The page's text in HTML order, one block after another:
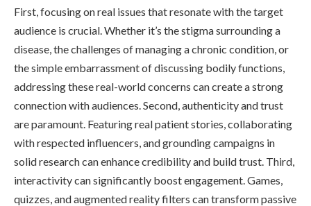
First, focusing on real issues that resonate with the target
audience is crucial. Whether it’s the stigma surrounding a
disease, the challenges of managing a chronic condition, or
the simple embarrassment of discussing bodily functions,
addressing these real-world concerns can create a strong
connection with audiences. Second, authenticity and trust
are paramount. Featuring real patient stories, collaborating
with respected influencers, and grounding campaigns in
solid research can enhance credibility and build trust. Third,
interactivity can significantly boost engagement. Games,
quizzes, and augmented reality filters can transform passive